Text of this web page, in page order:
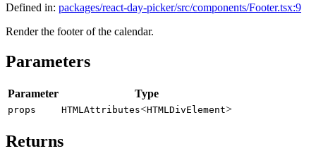
Defined in: packages/react-day-picker/src/components/Footer.tsx:9
Render the footer of the calendar.
Parameters
Parameter Type
props HTMLAttributes<HTMLDivElement>
Returns